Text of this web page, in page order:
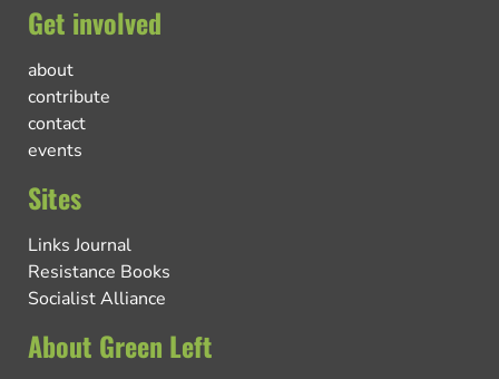
Get involved
about
contribute
contact
events
Sites
Links Journal
Resistance Books
Socialist Alliance
About Green Left